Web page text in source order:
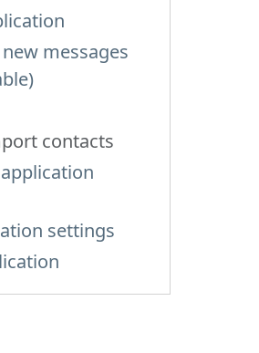
messages
contacts
settings